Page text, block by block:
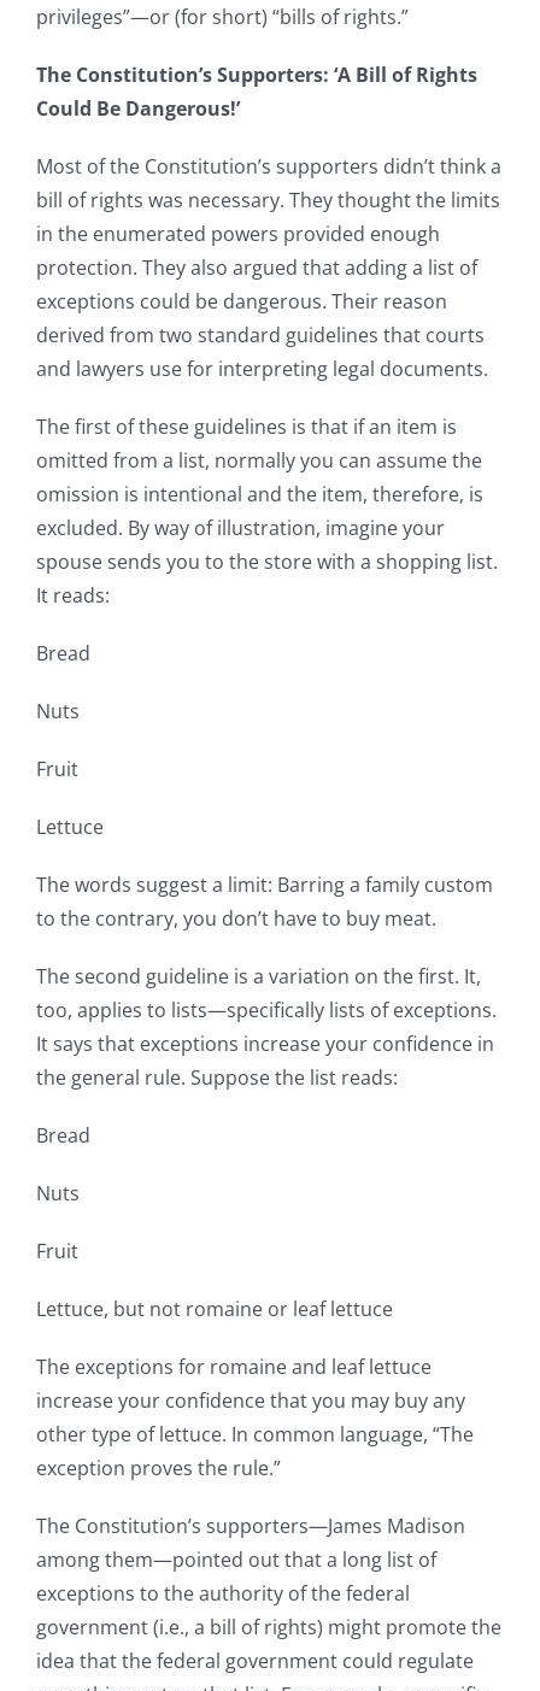
privileges”—or (for short) “bills of rights.”
The Constitution’s Supporters: ‘A Bill of Rights
Could Be Dangerous!’
Most of the Constitution’s supporters didn’t think a
bill of rights was necessary. They thought the limits
in the enumerated powers provided enough
protection. They also argued that adding a list of
exceptions could be dangerous. Their reason
derived from two standard guidelines that courts
and lawyers use for interpreting legal documents.
The first of these guidelines is that if an item is
omitted from a list, normally you can assume the
omission is intentional and the item, therefore, is
excluded. By way of illustration, imagine your
spouse sends you to the store with a shopping list.
It reads:
Bread
Nuts
Fruit
Lettuce
The words suggest a limit: Barring a family custom
to the contrary, you don’t have to buy meat.
The second guideline is a variation on the first. It,
too, applies to lists—specifically lists of exceptions.
It says that exceptions increase your confidence in
the general rule. Suppose the list reads:
Bread
Nuts
Fruit
Lettuce, but not romaine or leaf lettuce
The exceptions for romaine and leaf lettuce
increase your confidence that you may buy any
other type of lettuce. In common language, “The
exception proves the rule.”
The Constitution’s supporters—James Madison
among them—pointed out that a long list of
exceptions to the authority of the federal
government (i.e., a bill of rights) might promote the
idea that the federal government could regulate